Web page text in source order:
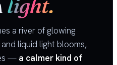
light.
a river of glowing
liquid light blooms,
— a calmer kind of